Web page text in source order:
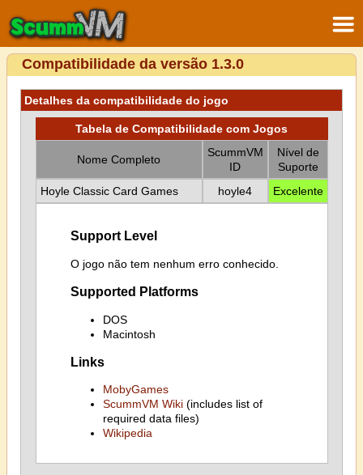
Compatibilidade da versão 1.3.0
Detalhes da compatibilidade do jogo
Tabela de Compatibilidade com Jogos
Nome Completo
ScummVM
ID
Nível de
Suporte
Hoyle Classic Card Games
hoyle4 Excelente
Support Level
O jogo não tem nenhum erro conhecido.
Supported Platforms
DOS
Macintosh
Links
MobyGames
ScummVM Wiki(includes list of
required data files)
Wikipedia